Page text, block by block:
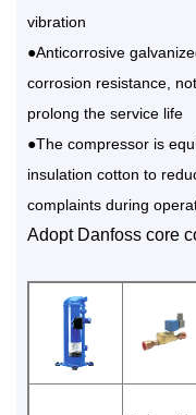
vibration
●Anticorrosive
corrosion resistance,
prolong the service life
●The compressor is
insulation cotton to
complaints during
Adopt Danfoss core